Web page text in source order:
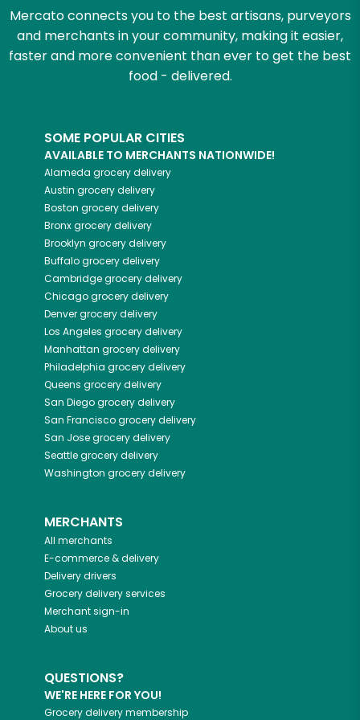
Mercato connects you to the best artisans, purveyors
and merchants in your community, making it easier,
faster and more convenient than ever to get the best
food - delivered.
SOME POPULAR CITIES
AVAILABLE TO MERCHANTS NATIONWIDE!
Alameda grocery delivery
Austin grocery delivery
Boston grocery delivery
Bronxgrocery delivery
Brooklyn grocery delivery
Buffalogrocery delivery
Cambridgegrocery delivery
Chicagogrocery delivery
Denvergrocery delivery
Los Angeles grocery delivery
Manhattan grocery delivery
Philadelphia grocery delivery
Queens grocery delivery
San Diegogrocery delivery
San Franciscogrocery delivery
San Josegrocery delivery
Seattlegrocery delivery
Washington grocery delivery
MERCHANTS
All merchants
E-commerce & delivery
Delivery drivers
Grocery delivery services
Merchant sign-in
About us
QUESTIONS?
WE'RE HERE FOR YOU!
Grocery delivery membership